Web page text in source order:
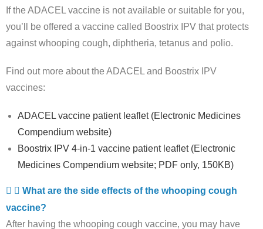
If the ADACEL vaccine is not available or suitable for you,
you’ll be offered a vaccine called Boostrix IPV that protects
against whooping cough, diphtheria, tetanus and polio.
Find out more about the ADACEL and Boostrix IPV
vaccines:
ADACEL vaccine patient leaflet (Electronic Medicines
Compendium website)
Boostrix IPV 4-in-1 vaccine patient leaflet (Electronic
Medicines Compendium website; PDF only, 150KB)
What are the side effects of the whooping cough
vaccine?
After having the whooping cough vaccine, you may have